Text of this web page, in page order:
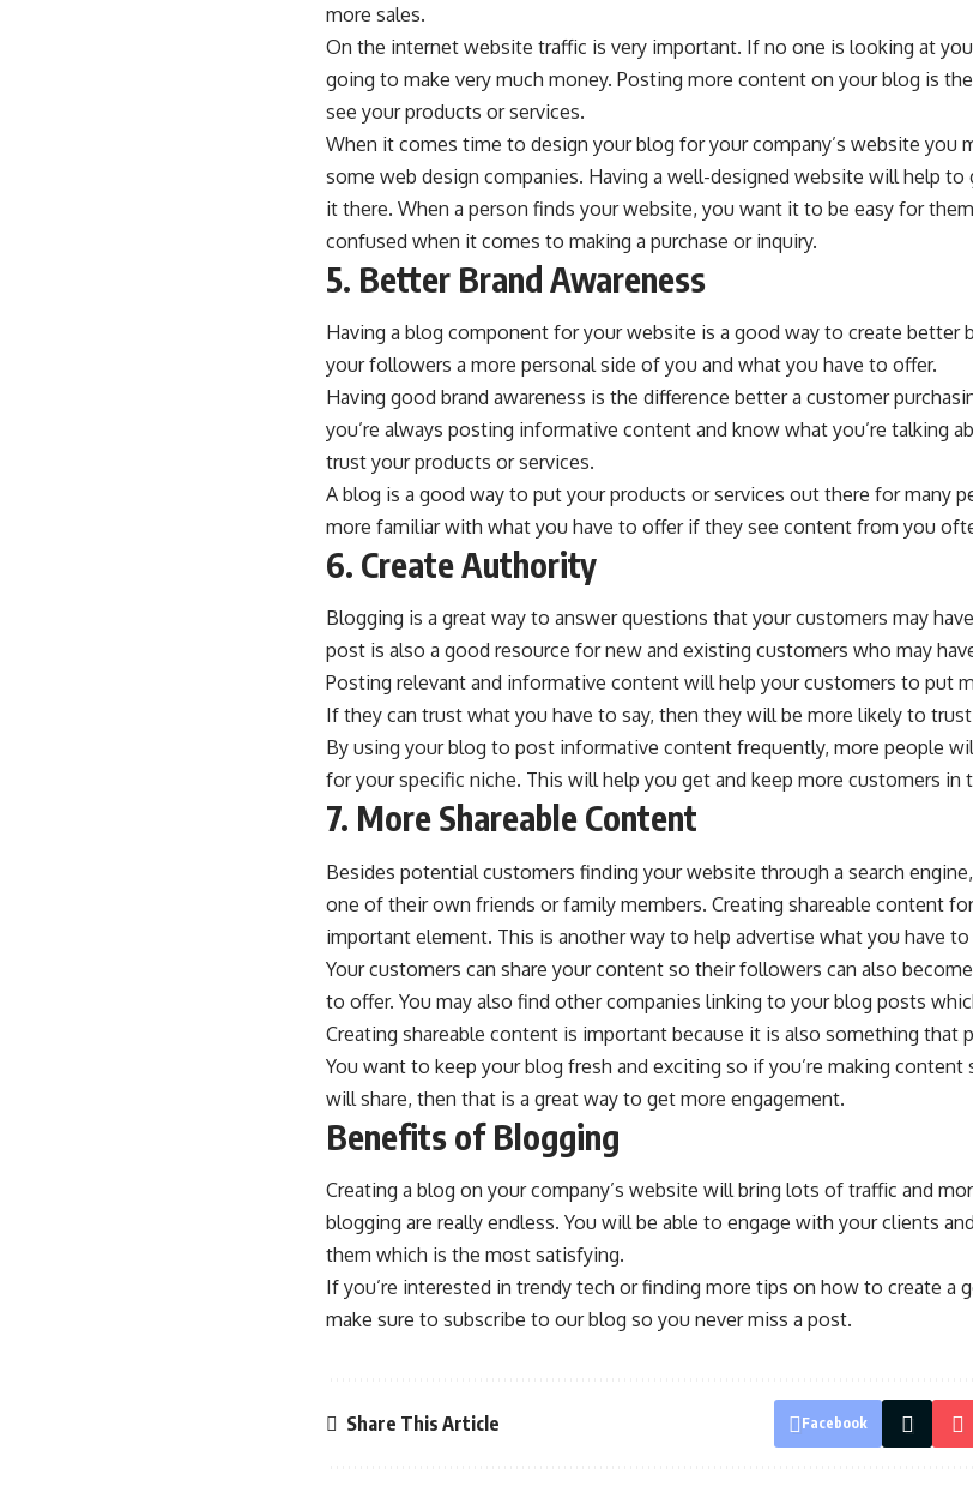
more sales.
On the internet website traffic is very important. If no one is looking at
going to make very much money. Posting more content on your blog is
see your products or services.
When it comes time to design your blog for your company’s website you
some web design companies. Having a well-designed website will help
it there. When a person finds your website, you want it to be easy for
confused when it comes to making a purchase or inquiry.
5. Better Brand Awareness
Having a blog component for your website is a good way to create better
your followers a more personal side of you and what you have to offer.
Having good brand awareness is the difference better a customer
you’re always posting informative content and know what you’re talking
trust your products or services.
A blog is a good way to put your products or services out there for many
more familiar with what you have to offer if they see content from you
6. Create Authority
Blogging is a great way to answer questions that your customers may
post is also a good resource for new and existing customers who may
Posting relevant and informative content will help your customers to put
If they can trust what you have to say, then they will be more likely to
By using your blog to post informative content frequently, more people
for your specific niche. This will help you get and keep more customers in
7. More Shareable Content
Besides potential customers finding your website through a search
one of their own friends or family members. Creating shareable content
important element. This is another way to help advertise what you have to
Your customers can share your content so their followers can also
to offer. You may also find other companies linking to your blog posts
Creating shareable content is important because it is also something that
You want to keep your blog fresh and exciting so if you’re making
will share, then that is a great way to get more engagement.
Benefits of Blogging
Creating a blog on your company’s website will bring lots of traffic and
blogging are really endless. You will be able to engage with your clients
them which is the most satisfying.
If you’re interested in trendy tech or finding more tips on how to create a
make sure to subscribe to our blog so you never miss a post.
Share This Article Facebook